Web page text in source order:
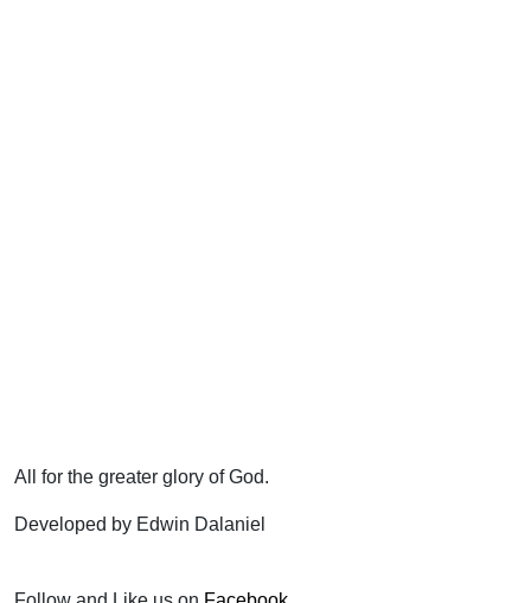
All for the greater glory of God.
Developed by Edwin Dalaniel